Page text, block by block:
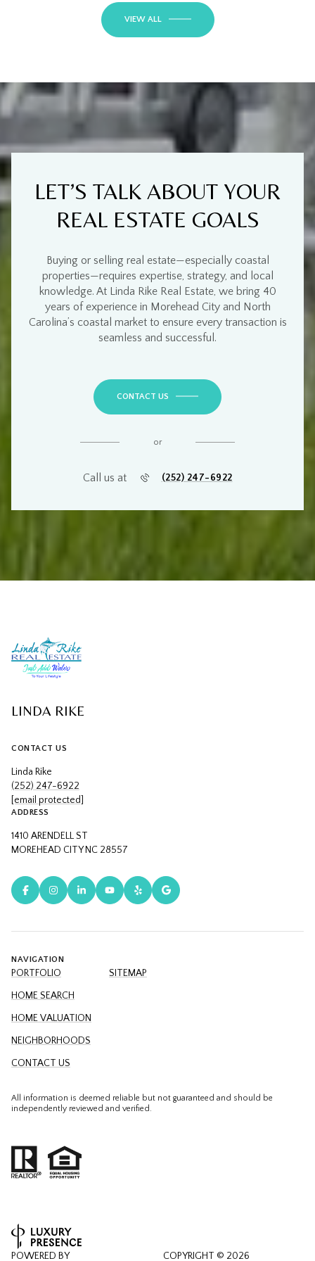
VIEW ALL
LET’S TALK ABOUT YOUR
REAL ESTATE GOALS
Buying or selling real estate—especially coastal
properties—requires expertise, strategy, and local
knowledge. At Linda Rike Real Estate, we bring 40
years of experiencein Morehead City and North
Carolina’s coastal marketto ensure every transaction is
seamless and successful .
CONTACT US
or
Call us at (252) 247-6922
LINDA RIKE
CONTACT US
Linda Rike
(252) 247-6922
[email protected]
ADDRESS
1410 ARENDELL ST
MOREHEAD CITY NC 28557
NAVIGATION
PORTFOLIO
HOME SEARCH
HOME VALUATION
NEIGHBORHOODS
CONTACT US
SITEMAP
All information is deemed reliable but not guaranteed and should be
independently reviewed and verified.
POWERED BY COPYRIGHT © 2026